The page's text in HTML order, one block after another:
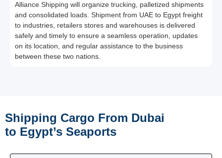
Alliance Shipping will organize trucking, palletized shipments
and consolidated loads. Shipment from UAE to Egypt freight
to industries, retailers stores and warehouses is delivered
safely and timely to ensure a seamless operation, updates
on its location, and regular assistance to the business
between these two nations.
Shipping Cargo From Dubai
to Egypt’s Seaports